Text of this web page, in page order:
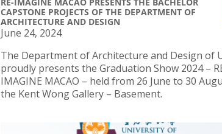
CAPSTONE PROJECTS OF THE DEPARTMENT OF
ARCHITECTURE AND DESIGN
June 24, 2024
The Department of Architecture and Design of
proudly presents the Graduation Show 2024 –
IMAGINE MACAO – held from 26 June to 30
the Kent Wong Gallery – Basement.